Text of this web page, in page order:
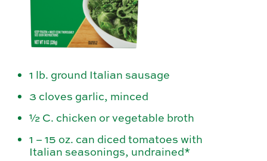
1 lb. ground Italian sausage
3 cloves garlic, minced
½ C. chicken or vegetable broth
1 – 15 oz. can diced tomatoes with
Italian seasonings, undrained*